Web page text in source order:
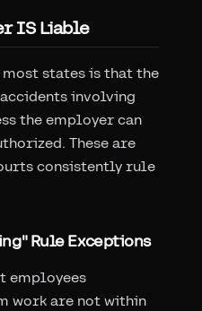
IS Liable
states is that the
involving
the employer can
These are
consistently rule
Rule Exceptions
employees
work are not within